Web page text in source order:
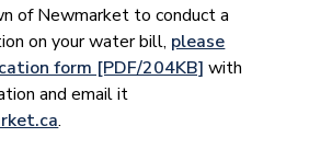
of Newmarket to conduct a
on your water bill, please
form [PDF/204KB] with
and email it
.